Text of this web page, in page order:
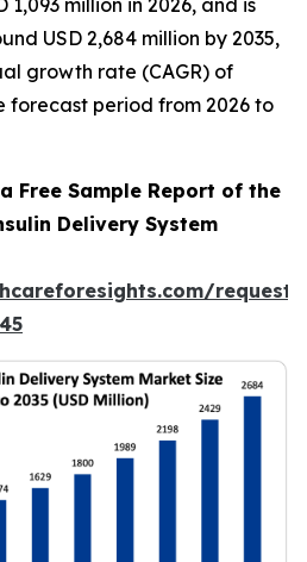
million in 2026, and is
USD 2,684 million by 2035,
growth rate (CAGR) of
forecast period from 2026 to
Free Sample Report of the
Delivery System
request-